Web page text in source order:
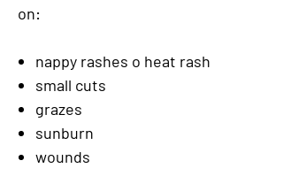
on:
nappy rashes o heat rash
small cuts
grazes
sunburn
wounds